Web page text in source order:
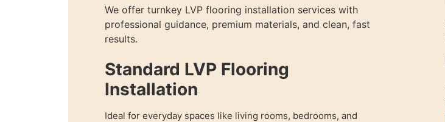
We offer turnkey LVP flooring installation services with
professional guidance, premium materials, and clean, fast
results.
Standard LVP Flooring
Installation
Ideal for everyday spaces like living rooms, bedrooms, and